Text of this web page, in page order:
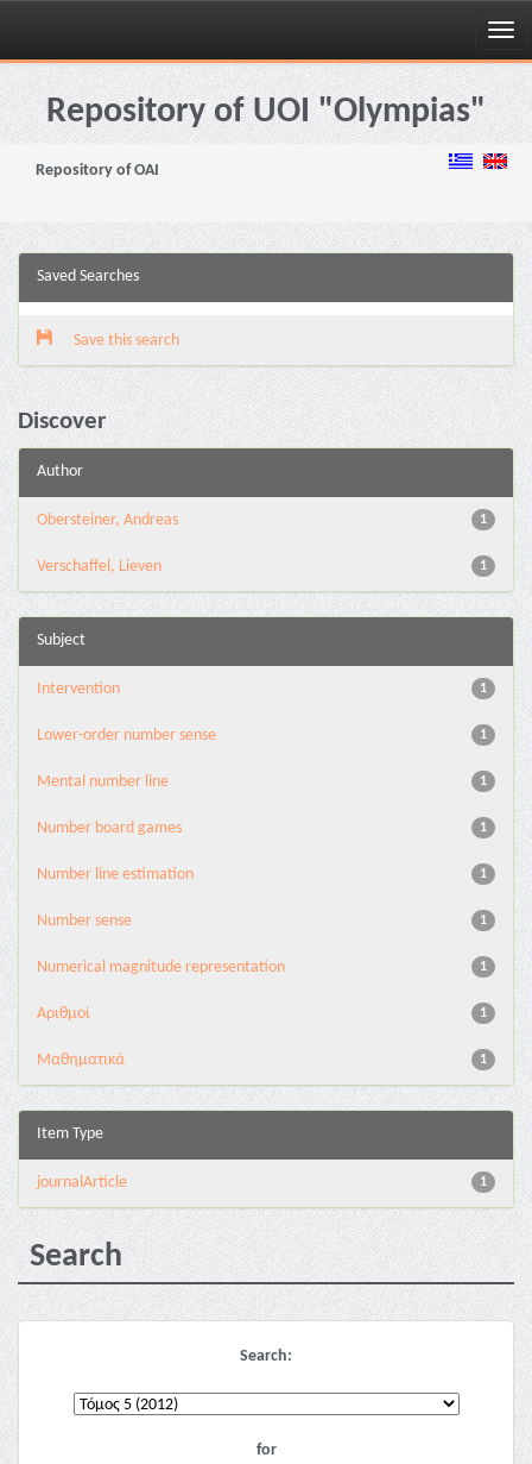
Skip
navigationRepository of UOI "Olympias"
Repository of OAI
Saved Searches
Save this search
Discover
Author
1
Obersteiner, Andreas
1
Verschaffel, Lieven
Subject
1
Intervention
1
Lower-order number sense
1
Mental number line
1
Number board games
1
Number line estimation
1
Number sense
1
Numerical magnitude representation
1
Αριθμοί
1
Μαθηματικά
Item Type
1
journalArticle
Search
Search:
for